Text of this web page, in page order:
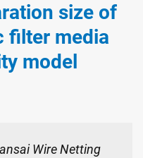
size of
filter media
model
Wire Netting